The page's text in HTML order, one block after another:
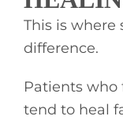
This is
difference.
Patients who
tend to heal